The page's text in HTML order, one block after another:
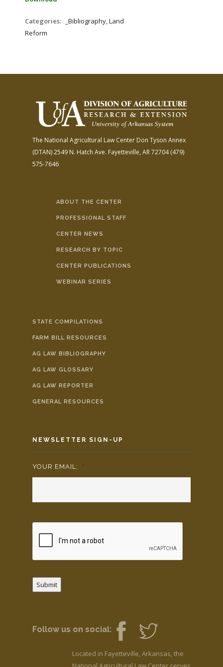
Categories:
_Bibliography, Land
Reform
The National Agricultural Law Center Don Tyson Annex
(DTAN)2549 N. Hatch Ave. Fayetteville, AR 72704(479)
575-7646
ABOUT THE CENTER
PROFESSIONAL STAFF
CENTER NEWS
RESEARCH BY TOPIC
CENTER PUBLICATIONS
WEBINAR SERIES
STATE COMPILATIONS
FARM BILL RESOURCES
AG LAW BIBLIOGRAPHY
AG LAW GLOSSARY
AG LAW REPORTER
GENERAL RESOURCES
NEWSLETTER SIGN-UP
YOUR EMAIL: *
Submit
Follow us on social:
Located in Fayetteville, Arkansas, the